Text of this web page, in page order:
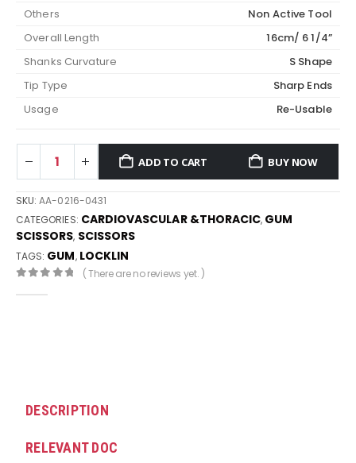
Others
Non Active Tool
Overall Length
16cm/ 6 1/4”
Shanks Curvature
S Shape
Tip Type
Sharp Ends
Usage
Re-Usable
ADD TO CART BUY NOW
SKU:AA-0216-0431
CATEGORIES: CARDIOVASCULAR &THORACIC, GUM
SCISSORS, SCISSORS
TAGS: GUM, LOCKLIN
( There are no reviews yet. )
DESCRIPTION
RELEVANT DOC